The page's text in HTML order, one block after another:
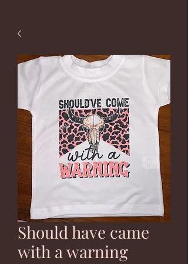
Should have came
with a warning